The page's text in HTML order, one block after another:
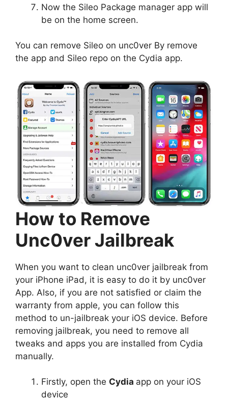
Now the Sileo Package manager app will
be on the home screen.
You can remove Sileo on unc0ver By remove
the app and Sileo repo on the Cydia app.
How to Remove
Unc0ver Jailbreak
When you want to clean unc0ver jailbreak from
your iPhone iPad, it is easy to do it by unc0ver
App. Also, if you are not satisfied or claim the
warranty from apple, you can follow this
method to un-jailbreak your iOS device. Before
removing jailbreak, you need to remove all
tweaks and apps you are installed from Cydia
manually.
Firstly, open the Cydia app on your iOS
device